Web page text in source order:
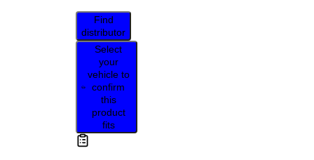
Find
distributor
Select
your
vehicle to
confirm
this
product
fits